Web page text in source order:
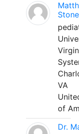
Stone
VA
of
Dr.